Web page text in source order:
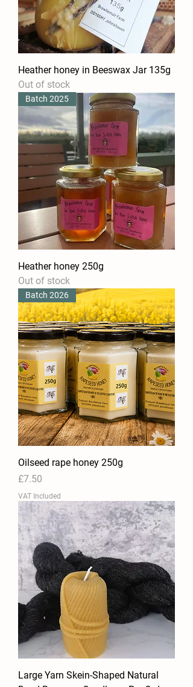
Heather honey in Beeswax Jar 135g
Out of stock
Batch 2025
Heather honey 250g
Out of stock
Batch 2026
Oilseed rape honey 250g
Price
£7.50
VAT Included
Large Yarn Skein-Shaped Natural